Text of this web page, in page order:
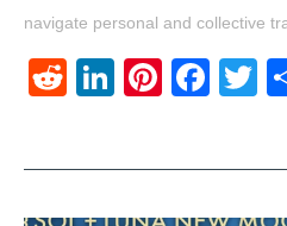
navigate personal and collective
RedditLinkedIn